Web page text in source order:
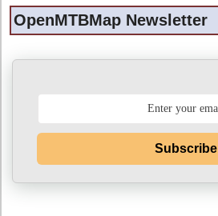
OpenMTBMap Newsletter
Subscribe